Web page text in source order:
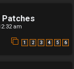
Patches
am
1 2 3 4 5 6